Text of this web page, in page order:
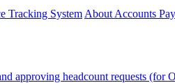
Tracking System About Accounts
approving headcount requests (for